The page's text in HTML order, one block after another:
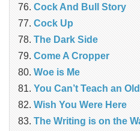
Cock And Bull Story
Cock Up
The Dark Side
Come A Cropper
Woe is Me
You Can’t Teach an
Wish You Were Here
The Writing is on the